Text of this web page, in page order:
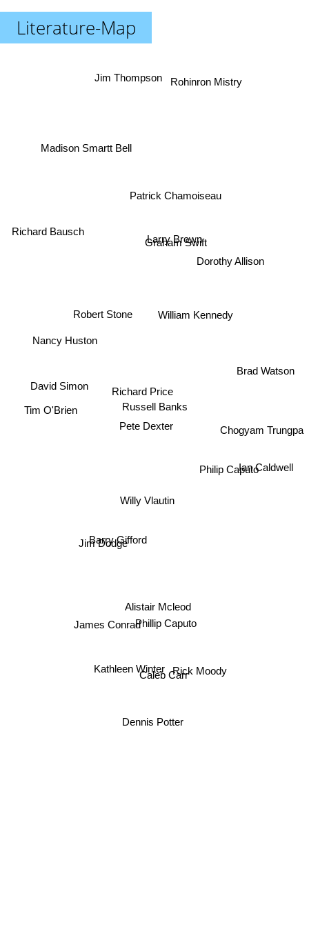
Literature-Map
Russell Banks
Pete Dexter
Richard Price
Larry Brown
Graham Swift
Barry Gifford
Alistair Mcleod
Willy Vlautin
William Kennedy
Patrick Chamoiseau
Robert Stone
Phillip Caputo
Jim Dodge
Kathleen Winter
Dorothy Allison
Philip Caputo
Jim Thompson
Nancy Huston
James Conrad
Caleb CarrRick Moody
Ian Caldwell
Madison Smartt Bell
Tim O'Brien
David Simon
Dennis Potter
Chogyam Trungpa
Brad Watson
Rohinron Mistry
Richard Bausch